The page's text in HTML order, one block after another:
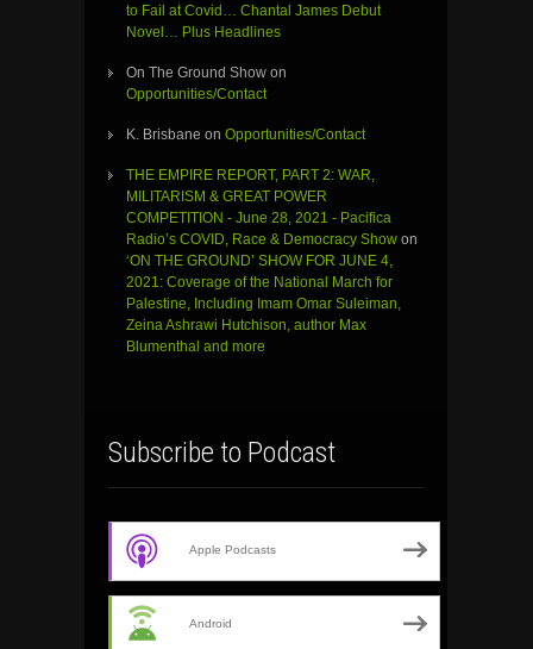
to Fail at Covid… Chantal James Debut
Novel… Plus Headlines
On The Ground Show on
Opportunities/Contact
K. Brisbane on Opportunities/Contact
THE EMPIRE REPORT, PART 2: WAR,
MILITARISM & GREAT POWER
COMPETITION - June 28, 2021 - Pacifica
Radio’s COVID, Race & Democracy Show on
‘ON THE GROUND’ SHOW FOR JUNE 4,
2021: Coverage of the National March for
Palestine, Including Imam Omar Suleiman,
Zeina Ashrawi Hutchison, author Max
Blumenthal and more
Subscribe to Podcast
Apple Podcasts
Android